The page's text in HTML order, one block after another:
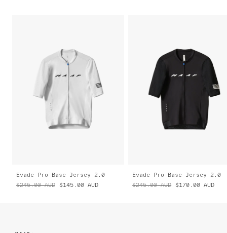
Evade Pro Base Jersey 2.0
$245.00 AUD $145.00 AUD
Evade Pro Base Jersey 2.0
$245.00 AUD $170.00 AUD